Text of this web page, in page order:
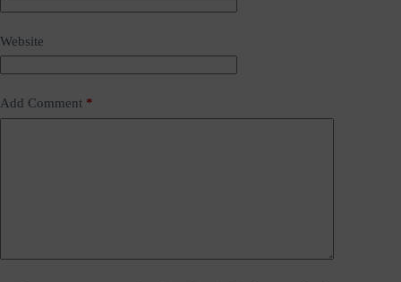
Website
Add Comment *